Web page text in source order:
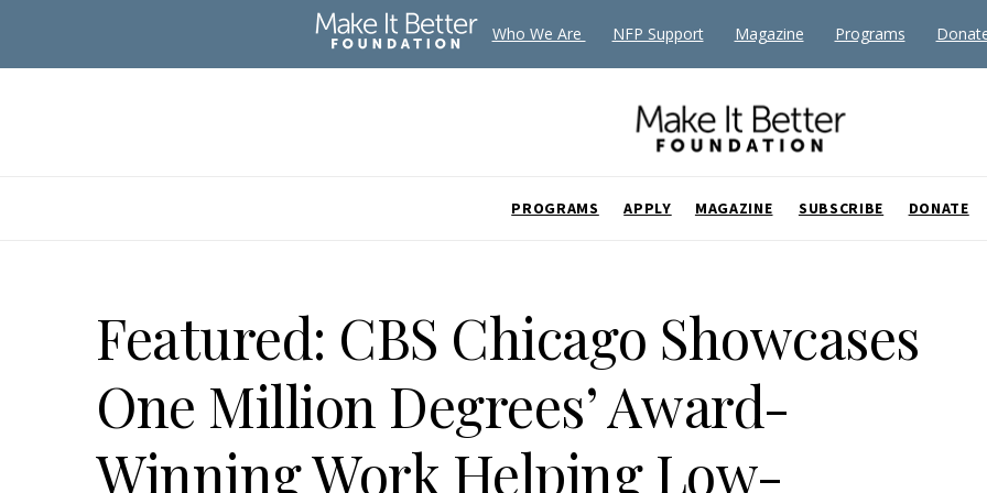
PROGRAMS APPLY MAGAZINE SUBSCRIBE DONATE
Featured: CBS Chicago Showcases
One Million Degrees’ Award-
Winning Work Helping Low-
Who We Are NFP Support Magazine Programs